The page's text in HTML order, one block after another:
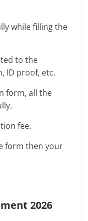
while filling the
to the
ID proof, etc.
form, all the
fee.
form then your
2026